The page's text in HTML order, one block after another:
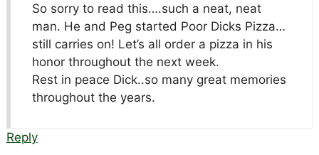
So sorry to read this….such a neat, neat
man. He and Peg started Poor Dicks Pizza…
still carries on! Let’s all order a pizza in his
honor throughout the next week.
Rest in peace Dick..so many great memories
throughout the years.
Reply